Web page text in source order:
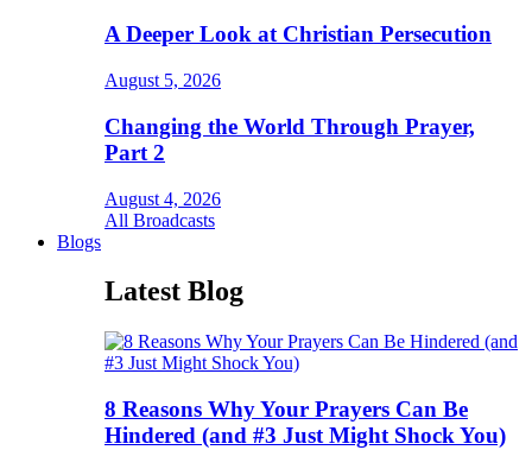
A Deeper Look at Christian Persecution
August 5, 2026
Changing the World Through Prayer,
Part 2
August 4, 2026
All Broadcasts
Blogs
Latest Blog
8 Reasons Why Your Prayers Can Be
Hindered (and #3 Just Might Shock You)